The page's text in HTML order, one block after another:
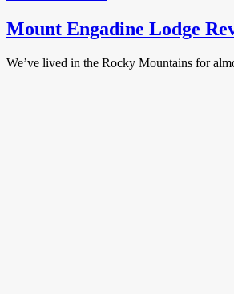
Mount Engadine Lodge
We’ve lived in the Rocky Mountains for